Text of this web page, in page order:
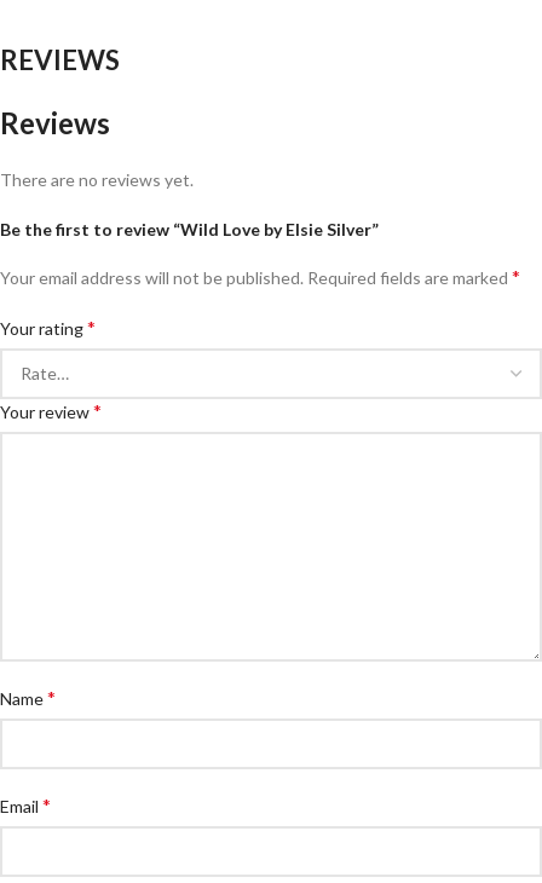
REVIEWS
Reviews
There are no reviews yet.
Be the first to review “Wild Love by Elsie Silver”
Your email address will not be published. Required fields are marked *
Your rating*
Your review*
Name*
Email *